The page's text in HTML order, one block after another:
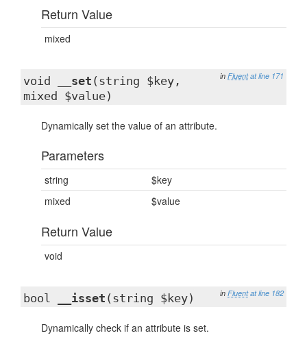
Return Value
mixed
in Fluent at line 171
void __set (string $key,
mixed $value)
Dynamically set the value of an attribute.
Parameters
string
$key
mixed
$value
Return Value
void
in Fluent at line 182
bool __isset (string $key)
Dynamically check if an attribute is set.